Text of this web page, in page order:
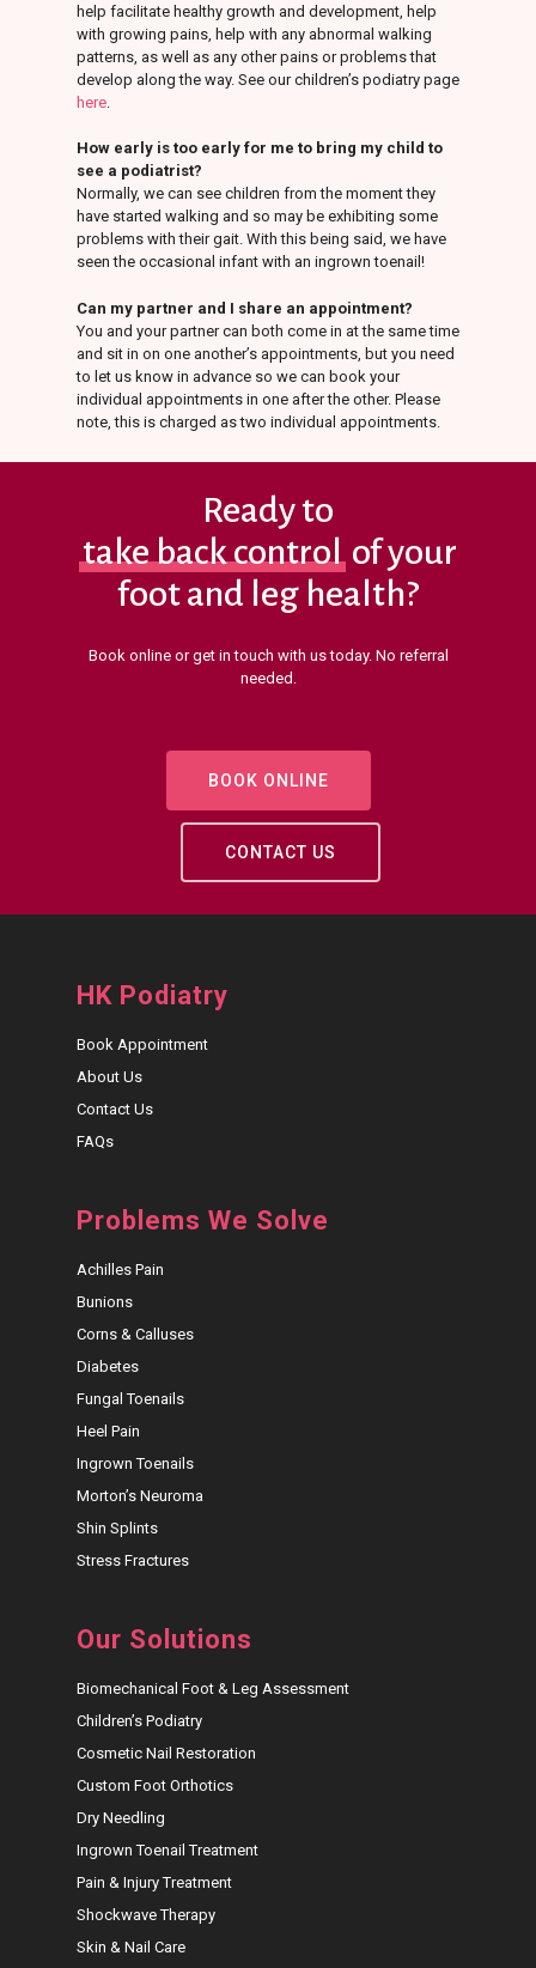
help facilitate healthy growth and development, help
with growing pains, help with any abnormal walking
patterns, as well as any other pains or problems that
develop along the way. See our children’s podiatry page
here
How early is too early for me to bring my child to
see a podiatrist?
Normally, we can see children from the moment they
have started walking and so may be exhibiting some
problems with their gait. With this being said, we have
seen the occasional infant with an ingrown toenail!
Can my partner and I share an appointment?
You and your partner can both come in at the same time
and sit in on one another’s appointments, but you need
to let us know in advance so we can book your
individual appointments in one after the other. Please
note, this is charged as two individual appointments.
Ready to
take back control of your
foot and leg health?
Book online or get in touch with us today. No referral
needed.
BOOK ONLINE
CONTACT US
HK Podiatry
Book Appointment
About Us
Contact Us
FAQs
Problems We Solve
Achilles Pain
Bunions
Corns & Calluses
Diabetes
Fungal Toenails
Heel Pain
Ingrown Toenails
Morton’s Neuroma
Shin Splints
Stress Fractures
Our Solutions
Biomechanical Foot & Leg Assessment
Children’s Podiatry
Cosmetic Nail Restoration
Custom Foot Orthotics
Dry Needling
Ingrown Toenail Treatment
Pain & Injury Treatment
Shockwave Therapy
Skin & Nail Care